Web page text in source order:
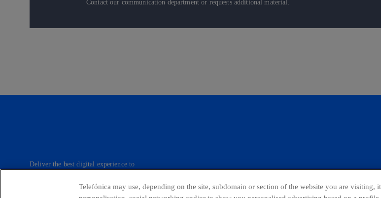
Contact our communication department or requests additional material.
Deliver the best digital experience to
Telefónica may use, depending on the site, subdomain or section of the website you are